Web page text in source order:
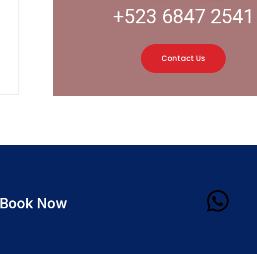
+523 6847 2541
Contact Us
Book Now